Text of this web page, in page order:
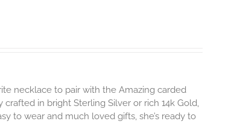
necklace to pair with the Amazing carded
in bright Sterling Silver or rich 14k Gold,
to wear and much loved gifts, she’s ready to